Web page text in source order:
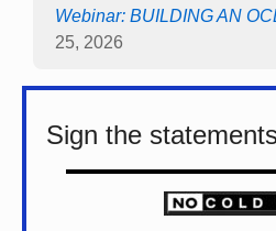
Webinar: BUILDING AN
25, 2026
Sign the